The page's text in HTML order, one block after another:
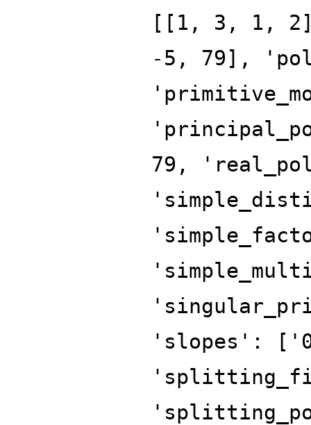
[[1, 3, 1,
-5, 79],
79,
'slopes':